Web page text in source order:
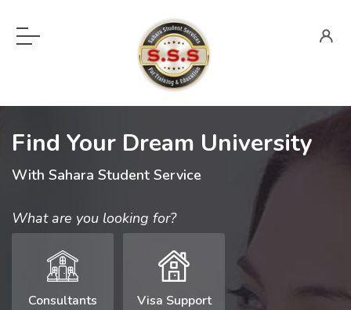
Find Your Dream University
With Sahara Student Service
What are you looking for?
Consultants Visa Support